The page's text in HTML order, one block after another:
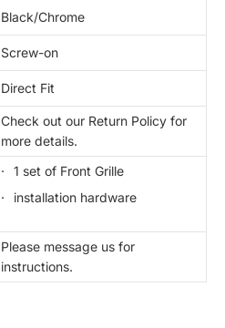
Black/Chrome
Screw-on
Direct Fit
Check out our Return Policy for
more details.
1 set of Front Grille
installation hardware
Please message us for
instructions.